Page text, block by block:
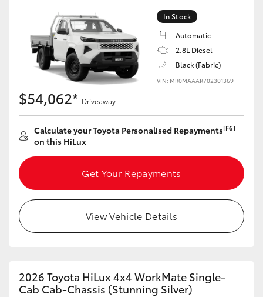
In Stock
Automatic
2.8L Diesel
Black (Fabric)
VIN: MR0MAAAR702301369
$54,062* Driveaway
Calculate your Toyota Personalised Repayments[F6]
on this HiLux
Get Your Repayments
View Vehicle Details
2026 Toyota HiLux 4x4 WorkMate Single-
Cab Cab-Chassis (Stunning Silver)